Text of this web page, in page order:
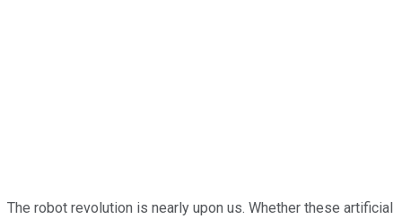
The robot revolution is nearly upon us. Whether these artificial